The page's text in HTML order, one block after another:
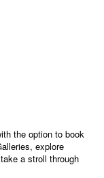
the option to book
explore
a stroll through